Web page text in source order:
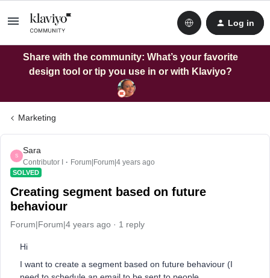
Log in
Share with the community: What’s your favorite
design tool or tip you use in or with Klaviyo?
Marketing
S
Sara
Contributor I Forum|Forum|4 years ago
SOLVED
Creating segment based on future
behaviour
Forum|Forum|4 years ago 1 reply
Hi
I want to create a segment based on future behaviour (I